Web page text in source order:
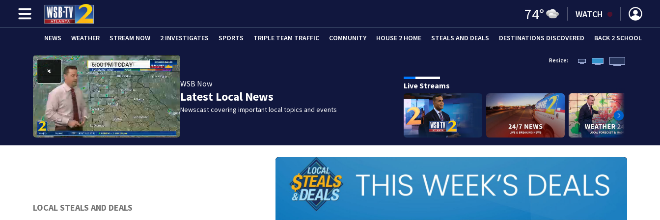
74° WATCH
NEWS WEATHER STREAM NOW 2 INVESTIGATES SPORTS TRIPLE TEAM TRAFFIC COMMUNITY HOUSE 2 HOME STEALS AND DEALS DESTINATIONS DISCOVERED BACK 2 SCHOOL
WSB Now
Latest Local News
Newscast covering important local topics and events
Resize:
Live Streams
LOCAL STEALS AND DEALS